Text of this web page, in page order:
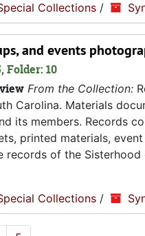
Collections /
and events
Folder: 10
From the Collection:
Carolina. Materials
its members. Records
printed materials,
records of the Sisterhood
Collections /